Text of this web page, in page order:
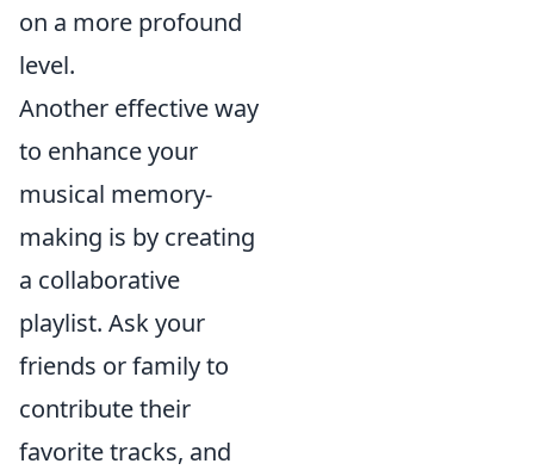
on a more profound
level.
Another effective way
to enhance your
musical memory-
making is by creating
a collaborative
playlist. Ask your
friends or family to
contribute their
favorite tracks, and